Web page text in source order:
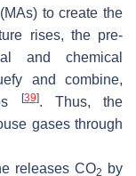
to create the
rises, the pre-
and chemical
and combine,
[39]. Thus, the
gases through
releases CO2 by